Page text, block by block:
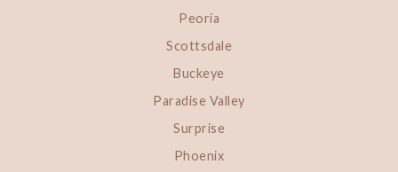
Peoria
Scottsdale
Buckeye
Paradise Valley
Surprise
Phoenix